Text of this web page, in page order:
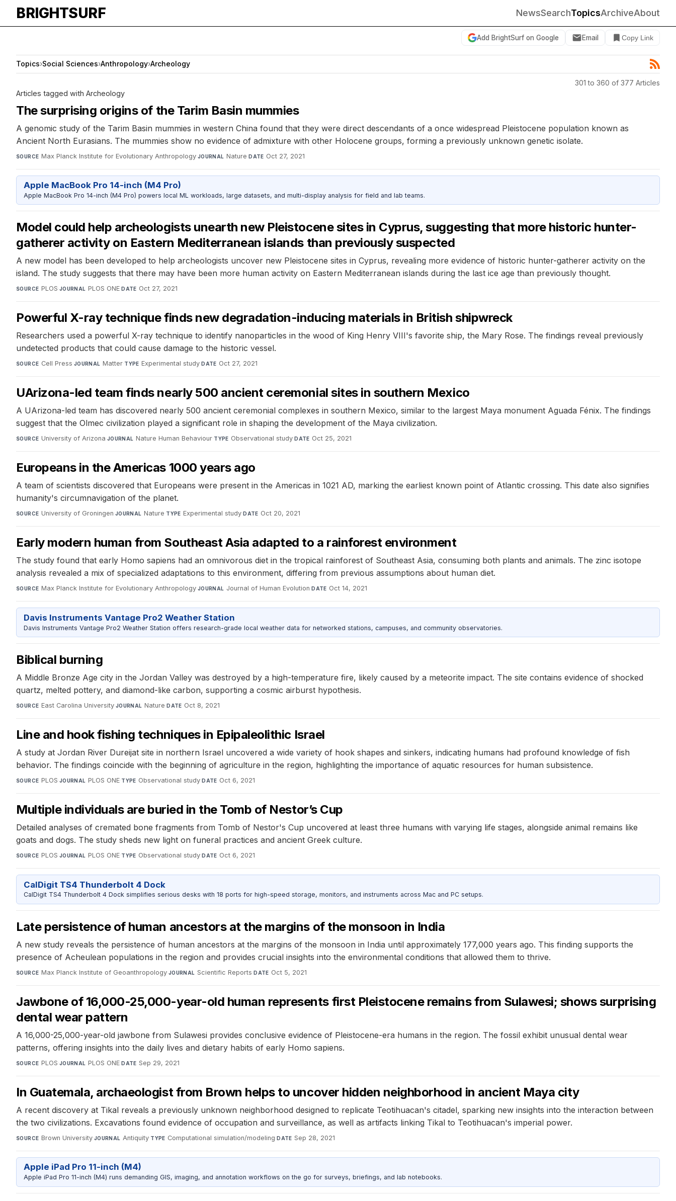
BRIGHTSURF NewsSearchTopicsArchiveAbout
Add BrightSurf on Google Email Copy Link
Topics›Social Sciences›Anthropology›Archeology
301 to 360 of 377 Articles
Articles tagged with Archeology
The surprising origins of the Tarim Basin mummies
A genomic study of the Tarim Basin mummies in western China found that they were direct descendants of a once widespread Pleistocene population known as
Ancient North Eurasians. The mummies show no evidence of admixture with other Holocene groups, forming a previously unknown genetic isolate.
SOURCE Max Planck Institute for Evolutionary Anthropology·JOURNAL Nature·DATE Oct 27, 2021
Apple MacBook Pro 14-inch (M4 Pro)
Apple MacBook Pro 14-inch (M4 Pro) powers local ML workloads, large datasets, and multi-display analysis for field and lab teams.
Model could help archeologists unearth new Pleistocene sites in Cyprus, suggesting that more historic hunter-
gatherer activity on Eastern Mediterranean islands than previously suspected
A new model has been developed to help archeologists uncover new Pleistocene sites in Cyprus, revealing more evidence of historic hunter-gatherer activity on the
island. The study suggests that there may have been more human activity on Eastern Mediterranean islands during the last ice age than previously thought.
SOURCE PLOS·JOURNAL PLOS ONE·DATE Oct 27, 2021
Powerful X-ray technique finds new degradation-inducing materials in British shipwreck
Researchers used a powerful X-ray technique to identify nanoparticles in the wood of King Henry VIII's favorite ship, the Mary Rose. The findings reveal previously
undetected products that could cause damage to the historic vessel.
SOURCE Cell Press·JOURNAL Matter·TYPE Experimental study·DATE Oct 27, 2021
UArizona-led team finds nearly 500 ancient ceremonial sites in southern Mexico
A UArizona-led team has discovered nearly 500 ancient ceremonial complexes in southern Mexico, similar to the largest Maya monument Aguada Fénix. The findings
suggest that the Olmec civilization played a significant role in shaping the development of the Maya civilization.
SOURCE University of Arizona·JOURNAL Nature Human Behaviour·TYPE Observational study·DATE Oct 25, 2021
Europeans in the Americas 1000 years ago
A team of scientists discovered that Europeans were present in the Americas in 1021 AD, marking the earliest known point of Atlantic crossing. This date also signifies
humanity's circumnavigation of the planet.
SOURCE University of Groningen·JOURNAL Nature·TYPE Experimental study·DATE Oct 20, 2021
Early modern human from Southeast Asia adapted to a rainforest environment
The study found that early Homo sapiens had an omnivorous diet in the tropical rainforest of Southeast Asia, consuming both plants and animals. The zinc isotope
analysis revealed a mix of specialized adaptations to this environment, differing from previous assumptions about human diet.
SOURCE Max Planck Institute for Evolutionary Anthropology·JOURNAL Journal of Human Evolution·DATE Oct 14, 2021
Davis Instruments Vantage Pro2 Weather Station
Davis Instruments Vantage Pro2 Weather Station offers research-grade local weather data for networked stations, campuses, and community observatories.
Biblical burning
A Middle Bronze Age city in the Jordan Valley was destroyed by a high-temperature fire, likely caused by a meteorite impact. The site contains evidence of shocked
quartz, melted pottery, and diamond-like carbon, supporting a cosmic airburst hypothesis.
SOURCE East Carolina University·JOURNAL Nature·DATE Oct 8, 2021
Line and hook fishing techniques in Epipaleolithic Israel
A study at Jordan River Dureijat site in northern Israel uncovered a wide variety of hook shapes and sinkers, indicating humans had profound knowledge of fish
behavior. The findings coincide with the beginning of agriculture in the region, highlighting the importance of aquatic resources for human subsistence.
SOURCE PLOS·JOURNAL PLOS ONE·TYPE Observational study·DATE Oct 6, 2021
Multiple individuals are buried in the Tomb of Nestor’s Cup
Detailed analyses of cremated bone fragments from Tomb of Nestor's Cup uncovered at least three humans with varying life stages, alongside animal remains like
goats and dogs. The study sheds new light on funeral practices and ancient Greek culture.
SOURCE PLOS·JOURNAL PLOS ONE·TYPE Observational study·DATE Oct 6, 2021
CalDigit TS4 Thunderbolt 4 Dock
CalDigit TS4 Thunderbolt 4 Dock simplifies serious desks with 18 ports for high-speed storage, monitors, and instruments across Mac and PC setups.
Late persistence of human ancestors at the margins of the monsoon in India
A new study reveals the persistence of human ancestors at the margins of the monsoon in India until approximately 177,000 years ago. This finding supports the
presence of Acheulean populations in the region and provides crucial insights into the environmental conditions that allowed them to thrive.
SOURCE Max Planck Institute of Geoanthropology·JOURNAL Scientific Reports·DATE Oct 5, 2021
Jawbone of 16,000-25,000-year-old human represents first Pleistocene remains from Sulawesi; shows surprising
dental wear pattern
A 16,000-25,000-year-old jawbone from Sulawesi provides conclusive evidence of Pleistocene-era humans in the region. The fossil exhibit unusual dental wear
patterns, offering insights into the daily lives and dietary habits of early Homo sapiens.
SOURCE PLOS·JOURNAL PLOS ONE·DATE Sep 29, 2021
In Guatemala, archaeologist from Brown helps to uncover hidden neighborhood in ancient Maya city
A recent discovery at Tikal reveals a previously unknown neighborhood designed to replicate Teotihuacan's citadel, sparking new insights into the interaction between
the two civilizations. Excavations found evidence of occupation and surveillance, as well as artifacts linking Tikal to Teotihuacan's imperial power.
SOURCE Brown University·JOURNAL Antiquity·TYPE Computational simulation/modeling·DATE Sep 28, 2021
Apple iPad Pro 11-inch (M4)
Apple iPad Pro 11-inch (M4) runs demanding GIS, imaging, and annotation workflows on the go for surveys, briefings, and lab notebooks.